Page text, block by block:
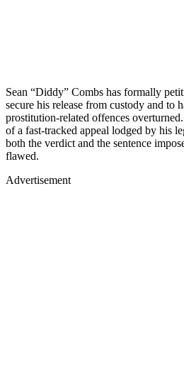
Sean “Diddy” Combs has formally
secure his release from custody and to
prostitution-related offences
of a fast-tracked appeal lodged by his
both the verdict and the sentence
flawed.
Advertisement